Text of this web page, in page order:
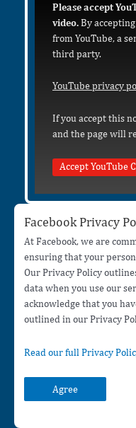
Please accept
video.By
from YouTube, a
third party.
YouTube privacy
If you accept this
and the page will
Accept YouTube
Facebook Privacy
At Facebook, we are
ensuring that your
Our Privacy Policy
data when you use our
acknowledge that you
outlined in our Privacy
Read our full Privacy
Agree